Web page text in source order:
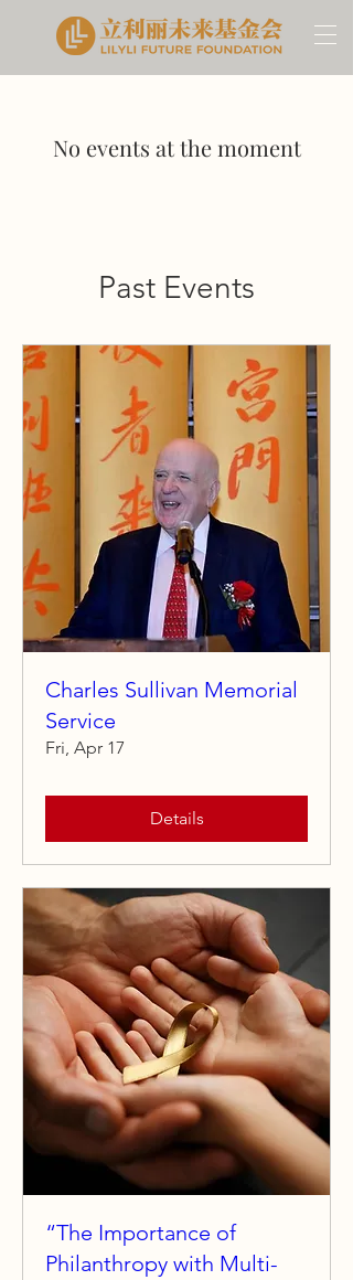
No events at the moment
Past Events
Charles Sullivan Memorial
Service
Fri, Apr 17
Details
“The Importance of
Philanthropy with Multi-